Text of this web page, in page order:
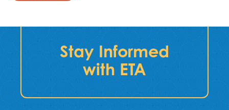
Stay Informed
with ETA